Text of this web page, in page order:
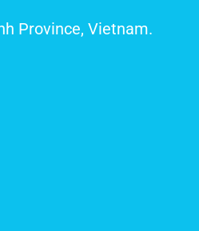
Province, Vietnam.